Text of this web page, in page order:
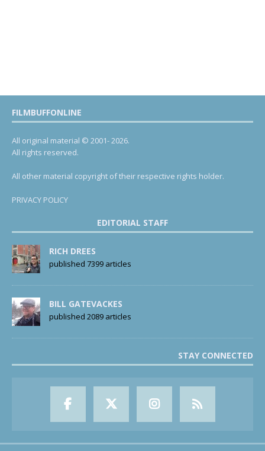
FILMBUFFONLINE
All original material © 2001- 2026.
All rights reserved.
All other material copyright of their respective rights holder.
PRIVACY POLICY
EDITORIAL STAFF
RICH DREES
published 7399 articles
BILL GATEVACKES
published 2089 articles
STAY CONNECTED